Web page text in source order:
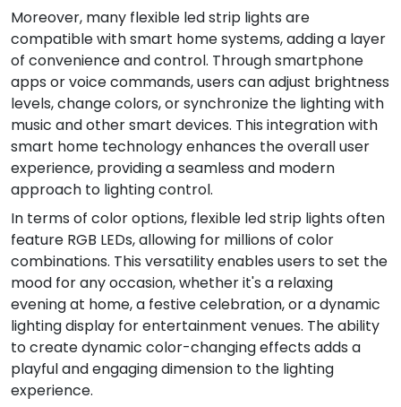
Moreover, many flexible led strip lights are
compatible with smart home systems, adding a layer
of convenience and control. Through smartphone
apps or voice commands, users can adjust brightness
levels, change colors, or synchronize the lighting with
music and other smart devices. This integration with
smart home technology enhances the overall user
experience, providing a seamless and modern
approach to lighting control.
In terms of color options, flexible led strip lights often
feature RGB LEDs, allowing for millions of color
combinations. This versatility enables users to set the
mood for any occasion, whether it's a relaxing
evening at home, a festive celebration, or a dynamic
lighting display for entertainment venues. The ability
to create dynamic color-changing effects adds a
playful and engaging dimension to the lighting
experience.